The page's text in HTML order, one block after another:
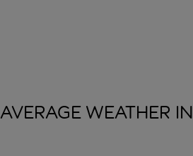
AVERAGE WEATHER IN